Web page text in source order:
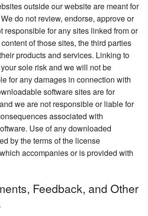
outside our website are meant for
do not review, endorse, approve or
responsible for any sites linked from or
of those sites, the third parties
products and services. Linking to
sole risk and we will not be
for any damages in connection with
software sites are for
we are not responsible or liable for
associated with
Use of any downloaded
by the terms of the license
accompanies or is provided with
Feedback, and Other